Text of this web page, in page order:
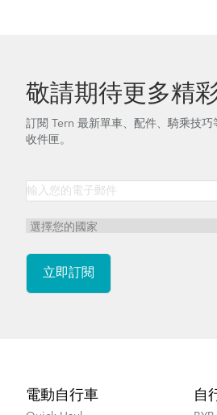
敬請期待更多精
訂閱 Tern 最新單車、配件、騎乘技
收件匣。
電動自行車 自